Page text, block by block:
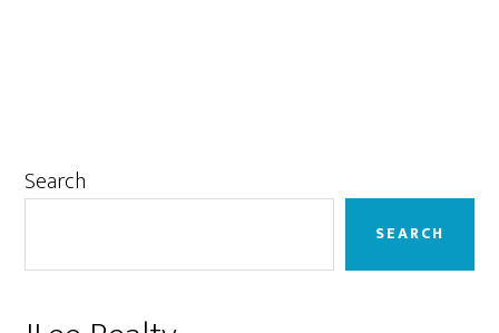
Primary
Search
SEARCH